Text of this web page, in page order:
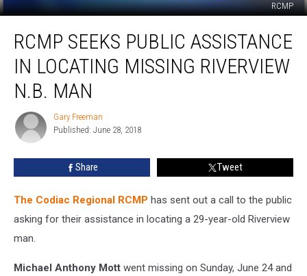
RCMP
Seeks
Assistance
Locating
Missing
Riverview
Man
RCMP SEEKS PUBLIC ASSISTANCE
IN LOCATING MISSING RIVERVIEW
N.B. MAN
Gary
Freeman
Gary Freeman
Published: June 28, 2018
Share Tweet
The Codiac Regional RCMP has sent out a call to the public
asking for their assistance in locating a 29-year-old Riverview
man.
Michael Anthony Mott went missing on Sunday, June 24 and